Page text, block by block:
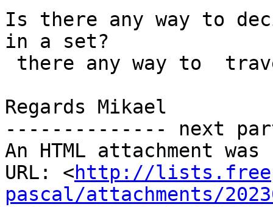
Is there any way to
in a set?
Regards Mikael
-------------- next
An HTML attachment
URL: <http://
pascal/attachments/